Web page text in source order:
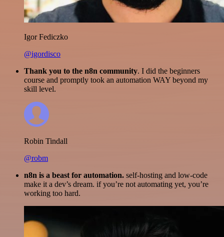
Igor Fediczko
@igordisco
Thank you to the n8n community. I did the beginners
course and promptly took an automation WAY beyond my
skill level.
Robin Tindall
@robm
n8n is a beast for automation. self-hosting and low-code
make it a dev’s dream. if you’re not automating yet, you’re
working too hard.